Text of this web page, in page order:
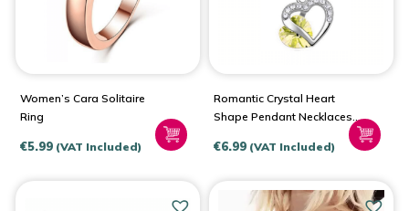
Women’s Cara Solitaire
Ring
€5.99 (VAT Included)
Romantic Crystal Heart
Shape Pendant Necklaces
€6.99 (VAT Included)